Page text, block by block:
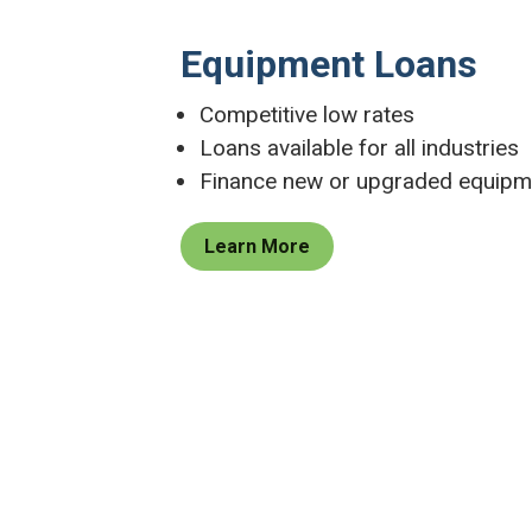
Equipment Loans
Competitive low rates
Loans available for all industries
Finance new or upgraded
Learn More